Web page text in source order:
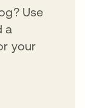
Use
a
your